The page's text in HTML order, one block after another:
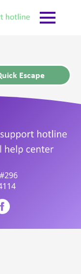
Escape